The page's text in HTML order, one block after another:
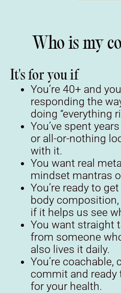
Who is my
It's for you if
You’re 40+ and
responding the
doing “everything
You’ve spent
or all-or-nothing
with it.
You want real
mindset mantras
You’re ready to
body composition,
if it helps us see
You want straight
from someone
also lives it daily.
You’re coachable,
commit and
for your health.